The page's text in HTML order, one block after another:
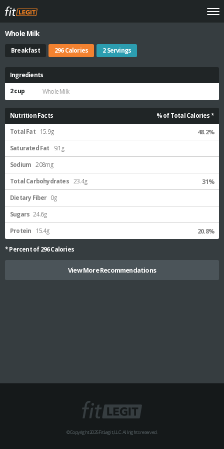
Whole Milk
Breakfast 296 Calories 2 Servings
Ingredients
2 cup
Whole Milk
Nutrition Facts
% of Total Calories *
Total Fat 15.9g 48.2%
Saturated Fat
9.1g
Sodium 208mg
Total Carbohydrates 23.4g 31%
Dietary Fiber 0g
Sugars 24.6g
Protein
15.4g 20.8%
* Percent of296Calories
View More Recommendations
© Copyright 2025 FitLegit, LLC. All rights reserved.